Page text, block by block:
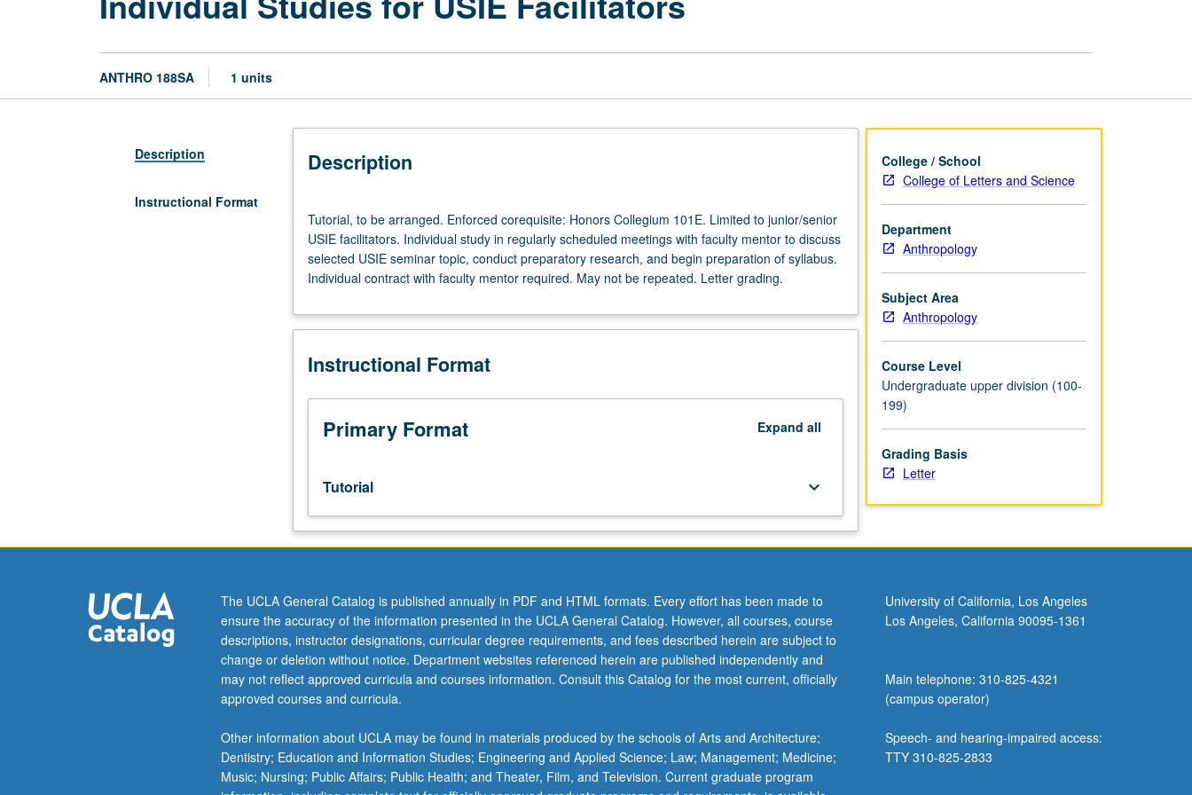
ANTHRO 188SA 1 units
Description
Instructional Format
Description
to
be
arranged.
Enforced
Honors
101E.
to
junior/senior
USIE
Individual
in
regularly
with
faculty
mentor
to
discuss
selected
seminar
topic,
conduct
Tutorial, to be arranged. Enforced corequisite: Honors Collegium 101E. Limited to junior/senior
USIE facilitators. Individual study in regularly scheduled meetings with faculty mentor to discuss
selected USIE seminar topic, conduct preparatory research, and begin preparation of syllabus.
Individual contract with faculty mentor required. May not be repeated. Letter grading.
Instructional Format
Primary Format Expand all
Tutorial keyboard_arrow_down
College / School
College of Letters and Science
Department
Anthropology
Subject Area
Anthropology
Course Level
Undergraduate upper division (100-
199)
Grading Basis
Letter
The UCLA General Catalog is published annually in PDF and HTML formats. Every effort has been made to
ensure the accuracy of the information presented in the UCLA General Catalog. However, all courses, course
descriptions, instructor designations, curricular degree requirements, and fees described herein are subject to
change or deletion without notice. Department websites referenced herein are published independently and
may not reflect approved curricula and courses information. Consult this Catalog for the most current, officially
approved courses and curricula.
Other information about UCLA may be found in materials produced by the schools of Arts and Architecture;
Dentistry; Education and Information Studies; Engineering and Applied Science; Law; Management; Medicine;
Music; Nursing; Public Affairs; Public Health; and Theater, Film, and Television. Current graduate program
University of California, Los Angeles
Los Angeles, California 90095-1361
Main telephone: 310-825-4321
(campus operator)
Speech- and hearing-impaired access:
TTY 310-825-2833